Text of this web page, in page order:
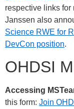
respective links
Janssen also
Science RWE for
DevCon position.
OHDSI
Accessing
this form: Join